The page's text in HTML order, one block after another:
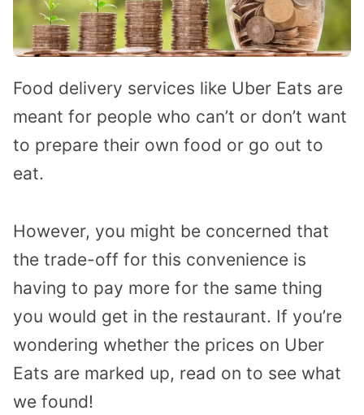
Food delivery services like Uber Eats are
meant for people who can’t or don’t want
to prepare their own food or go out to
eat.
However, you might be concerned that
the trade-off for this convenience is
having to pay more for the same thing
you would get in the restaurant. If you’re
wondering whether the prices on Uber
Eats are marked up, read on to see what
we found!